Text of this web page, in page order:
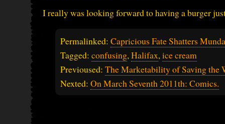
I really was looking forward to having a burger
Permalinked: Capricious Fate Shatters
Tagged: confusing,Halifax,ice cream
Previoused: The Marketability of Saving the
Nexted: On March Seventh 2011th: Comics.